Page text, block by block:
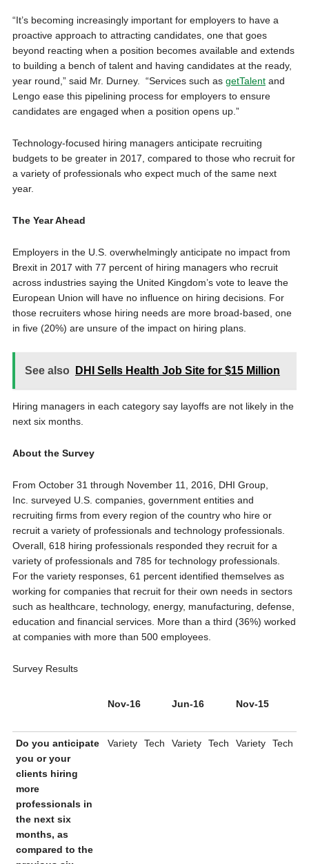
“It’s becoming increasingly important for employers to have a
proactive approach to attracting candidates, one that goes
beyond reacting when a position becomes available and extends
to building a bench of talent and having candidates at the ready,
year round,” said Mr. Durney. “Services such as getTalentand
Lengo ease this pipelining process for employers to ensure
candidates are engaged when a position opens up.”
Technology-focused hiring managers anticipate recruiting
budgets to be greater in 2017, compared to those who recruit for
a variety of professionals who expect much of the same next
year.
The Year Ahead
Employers in the U.S. overwhelmingly anticipate no impact from
Brexit in 2017 with 77 percent of hiring managers who recruit
across industries saying the United Kingdom’svote to leave the
European Union will have no influence on hiring decisions. For
those recruiters whose hiring needs are more broad-based, one
in five (20%) are unsure of the impact on hiring plans.
See also DHI Sells Health Job Site for $15 Million
Hiring managers in each category say layoffs are not likely in the
next six months.
About the Survey
From October 31 through November 11, 2016, DHI Group,
Inc. surveyed U.S. companies, government entities and
recruiting firms from every region of the country who hire or
recruit a variety of professionals and technology professionals.
Overall, 618 hiring professionals responded they recruit for a
variety of professionals and 785 for technology professionals.
For the variety responses, 61 percent identified themselves as
working for companies that recruit for their own needs in sectors
such as healthcare, technology, energy, manufacturing, defense,
education and financial services. More than a third (36%) worked
at companies with more than 500 employees.
Survey Results
Nov-16 Jun-16 Nov-15
Do you anticipate
you or your
clients hiring
more
professionals in
the next six
months, as
compared to the
Variety Tech Variety Tech Variety Tech